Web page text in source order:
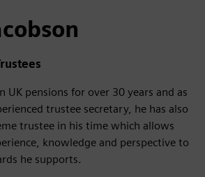
UK pensions for over 30 years and as
trustee secretary, he has also
trustee in his time which allows
knowledge and perspective to
he supports.